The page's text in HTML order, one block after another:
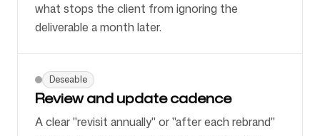
what stops the client from ignoring the
deliverable a month later.
Deseable
Review and update cadence
A clear "revisit annually" or "after each rebrand"